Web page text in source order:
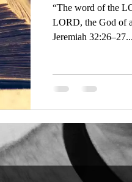
“The word of the
LORD, the God of
Jeremiah 32:26–27...